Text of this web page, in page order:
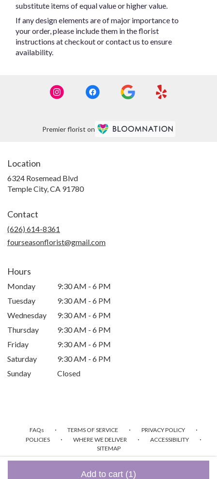
Add to cart (1)
substitute items of equal value or higher value.
If any design elements are of major importance to
your order, please include them in the florist
instructions at checkout or contact us to ensure
availability.
Premier florist on
Location
6324 Rosemead Blvd
Temple City, CA 91780(link
Contact
(626) 614-8361
fourseasonflorist@gmail.com
Hours
Monday
9:30 AM - 6 PM
Tuesday
9:30 AM - 6 PM
Wednesday
9:30 AM - 6 PM
Thursday
9:30 AM - 6 PM
Friday
9:30 AM - 6 PM
Saturday
9:30 AM - 6 PM
Sunday
Closed
FAQs · TERMS OF SERVICE · PRIVACY POLICY ·
POLICIES · WHERE WE DELIVER · ACCESSIBILITY ·
SITEMAP